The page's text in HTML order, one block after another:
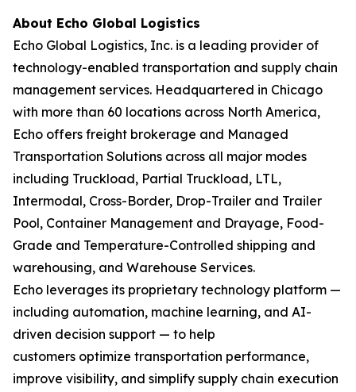
About Echo Global Logistics
Echo Global Logistics, Inc. is a leading provider of
technology-enabled transportation and supply chain
management services. Headquartered in Chicago
with more than 60 locations across North America,
Echo offers freight brokerage and Managed
Transportation Solutions across all major modes
including Truckload, Partial Truckload, LTL,
Intermodal, Cross-Border, Drop-Trailer and Trailer
Pool, Container Management and Drayage, Food-
Grade and Temperature-Controlled shipping and
warehousing, and Warehouse Services.
Echo leverages its proprietary technology platform —
including automation, machine learning, and AI-
driven decision support — to help
customers optimize transportation performance,
improve visibility, and simplify supply chain execution